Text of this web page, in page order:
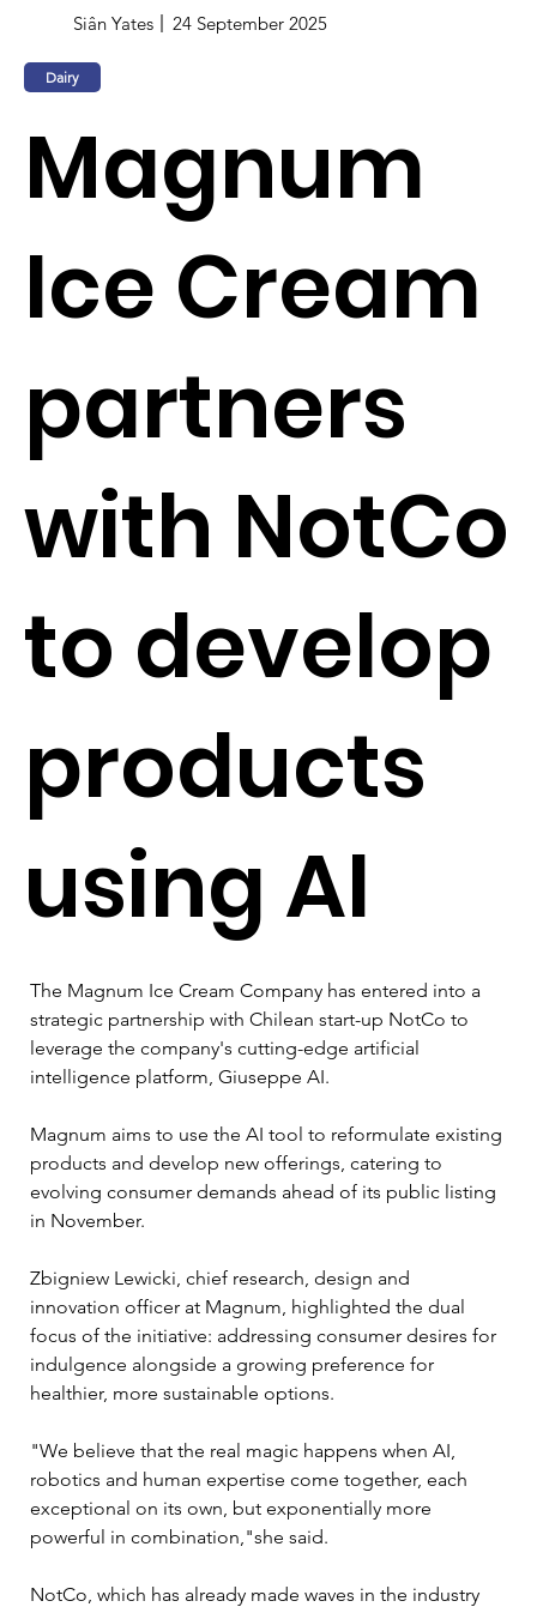
Siân Yates 24 September 2025
Dairy
Magnum
Ice Cream
partners
with NotCo
to develop
products
using AI
The Magnum Ice Cream Company has entered into a
strategic partnership with Chilean start-up NotCo to
leverage the company's cutting-edge artificial
intelligence platform, Giuseppe AI.
Magnum aims to use the AI tool to reformulate existing
products and develop new offerings, catering to
evolving consumer demands ahead of its public listing
in November.
Zbigniew Lewicki, chief research, design and
innovation officer at Magnum, highlighted the dual
focus of the initiative: addressing consumer desires for
indulgence alongside a growing preference for
healthier, more sustainable options.
"We believe that the real magic happens when AI,
robotics and human expertise come together, each
exceptional on its own, but exponentially more
powerful in combination,"she said.
NotCo, which has already made waves in the industry